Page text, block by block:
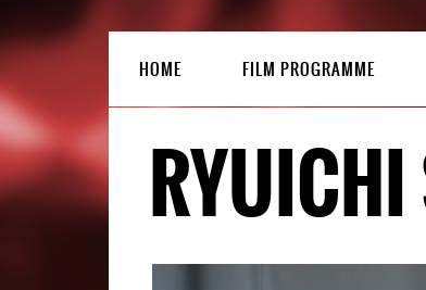
HOME FILM PROGRAMME